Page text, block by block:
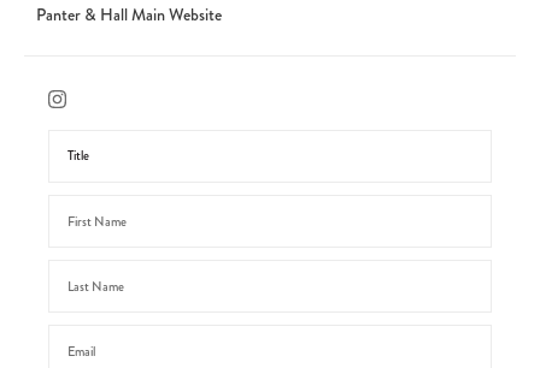
Panter & Hall Main Website